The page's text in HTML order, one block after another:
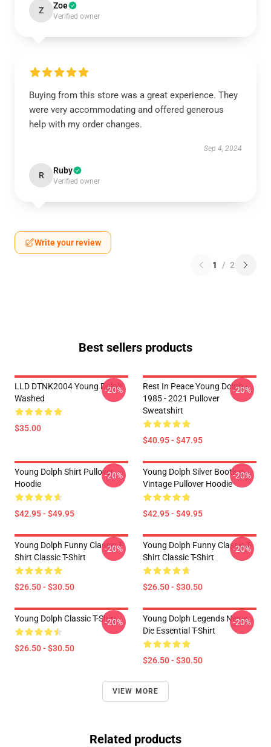
Z Zoe
Verified owner
Buying from this store was a great experience. They
were very accommodating and offered generous
help with my order changes.
Sep 4, 2024
R Ruby
Verified owner
Write your review
1 / 2
Best sellers products
LLD DTNK2004 Young Dolph
Washed
$35.00
-20%
Rest In Peace Young Dolph
1985 - 2021 Pullover
Sweatshirt
$40.95 - $47.95
-20%
Young Dolph Shirt Pullover
Hoodie
$42.95 - $49.95
-20%
Young Dolph Silver Bootleg
Vintage Pullover Hoodie
$42.95 - $49.95
-20%
Young Dolph Funny Classic T-
Shirt Classic T-Shirt
$26.50 - $30.50
-20%
Young Dolph Funny Classic T-
Shirt Classic T-Shirt
$26.50 - $30.50
-20%
Young Dolph Classic T-Shirt
$26.50 - $30.50
-20%
Young Dolph Legends Never
Die Essential T-Shirt
$26.50 - $30.50
-20%
VIEW MORE
Related products